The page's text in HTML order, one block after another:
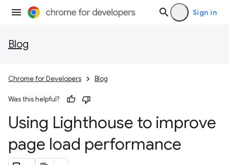
Sign in
Blog
Chrome for Developers Blog
Was this helpful?
Using Lighthouse to improve
page load performance